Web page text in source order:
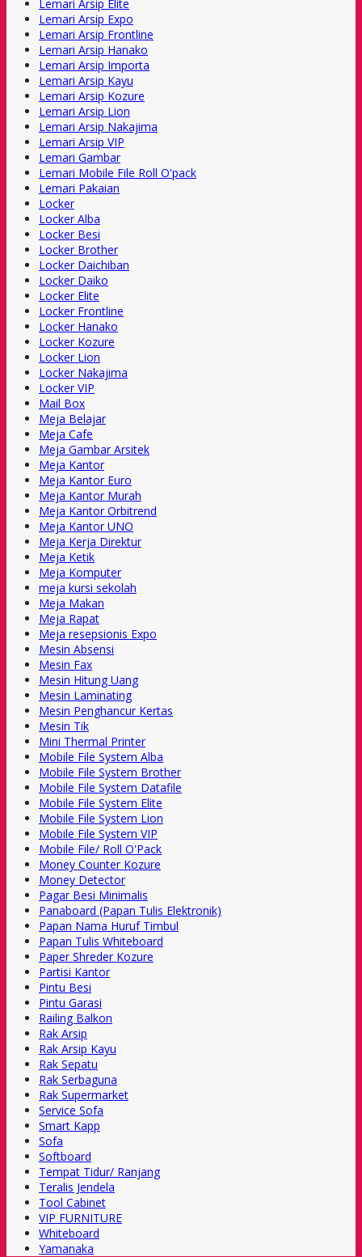
Lemari Arsip Elite
Lemari Arsip Expo
Lemari Arsip Frontline
Lemari Arsip Hanako
Lemari Arsip Importa
Lemari Arsip Kayu
Lemari Arsip Kozure
Lemari Arsip Lion
Lemari Arsip Nakajima
Lemari Arsip VIP
Lemari Gambar
Lemari Mobile File Roll O'pack
Lemari Pakaian
Locker
Locker Alba
Locker Besi
Locker Brother
Locker Daichiban
Locker Daiko
Locker Elite
Locker Frontline
Locker Hanako
Locker Kozure
Locker Lion
Locker Nakajima
Locker VIP
Mail Box
Meja Belajar
Meja Cafe
Meja Gambar Arsitek
Meja Kantor
Meja Kantor Euro
Meja Kantor Murah
Meja Kantor Orbitrend
Meja Kantor UNO
Meja Kerja Direktur
Meja Ketik
Meja Komputer
meja kursi sekolah
Meja Makan
Meja Rapat
Meja resepsionis Expo
Mesin Absensi
Mesin Fax
Mesin Hitung Uang
Mesin Laminating
Mesin Penghancur Kertas
Mesin Tik
Mini Thermal Printer
Mobile File System Alba
Mobile File System Brother
Mobile File System Datafile
Mobile File System Elite
Mobile File System Lion
Mobile File System VIP
Mobile File/ Roll O'Pack
Money Counter Kozure
Money Detector
Pagar Besi Minimalis
Panaboard (Papan Tulis Elektronik)
Papan Nama Huruf Timbul
Papan Tulis Whiteboard
Paper Shreder Kozure
Partisi Kantor
Pintu Besi
Pintu Garasi
Railing Balkon
Rak Arsip
Rak Arsip Kayu
Rak Sepatu
Rak Serbaguna
Rak Supermarket
Service Sofa
Smart Kapp
Sofa
Softboard
Tempat Tidur/ Ranjang
Teralis Jendela
Tool Cabinet
VIP FURNITURE
Whiteboard
Yamanaka